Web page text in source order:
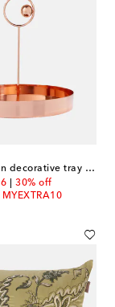
Off The Moon decorative tray by Thomas Dariel
price
30% off